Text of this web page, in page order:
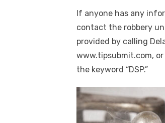
If anyone has any
contact the robbery
provided by calling
www.tipsubmit.com,
the keyword “DSP.”
Click to website for